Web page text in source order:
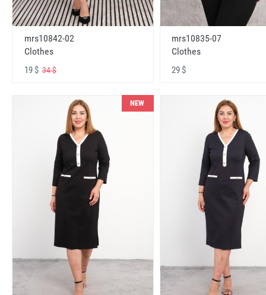
mrs10842-02
Clothes
19 $ 34 $
mrs10835-07
Clothes
29 $
NEW